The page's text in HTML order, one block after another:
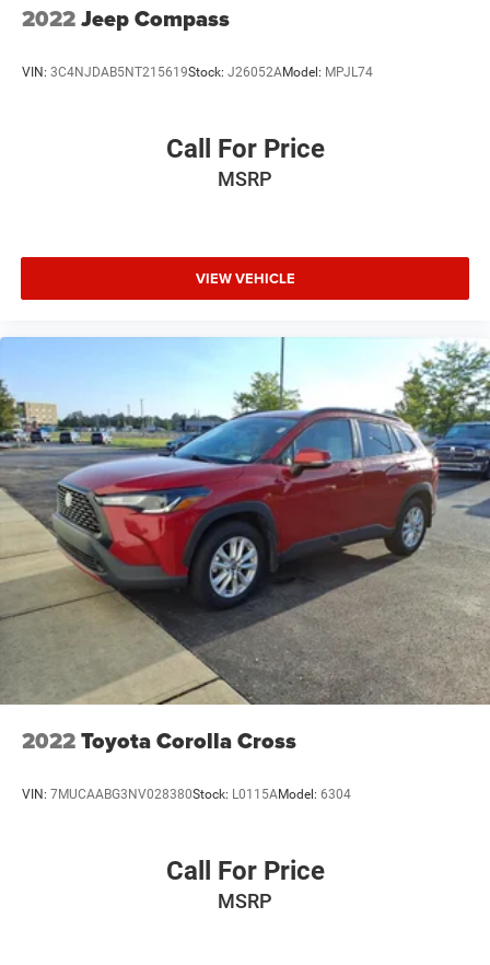
2022Jeep Compass
VIN: 3C4NJDAB5NT215619Stock: J26052AModel: MPJL74
Call For Price
MSRP
VIEW VEHICLE
2022Toyota Corolla Cross
VIN: 7MUCAABG3NV028380Stock: L0115AModel: 6304
Call For Price
MSRP